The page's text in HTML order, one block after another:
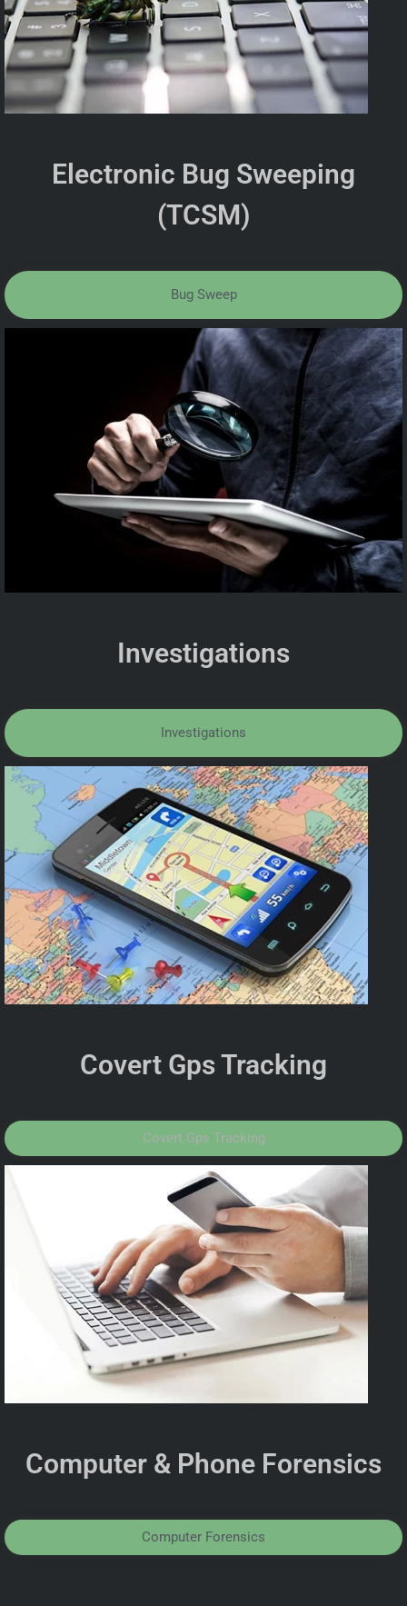
Electronic Bug Sweeping
(TCSM)
Bug Sweep
Investigations
Investigations
Covert Gps Tracking
Covert Gps Tracking
Computer & Phone Forensics
Computer Forensics